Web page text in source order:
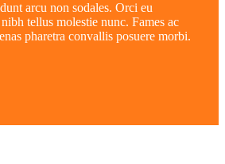
arcu non sodales. Orci eu
tellus molestie nunc. Fames ac
pharetra convallis posuere morbi.